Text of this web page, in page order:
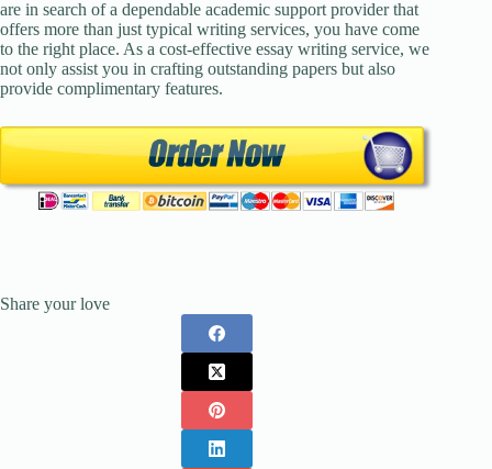
are in search of a dependable academic support provider that
offers more than just typical writing services, you have come
to the right place. As a cost-effective essay writing service, we
not only assist you in crafting outstanding papers but also
provide complimentary features.
Share your love